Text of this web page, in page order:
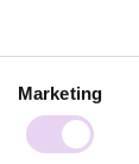
Marketing